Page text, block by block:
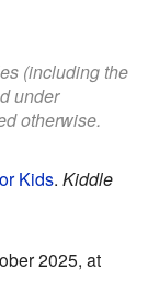
(including the
under
otherwise.
Kids. Kiddle
2025, at